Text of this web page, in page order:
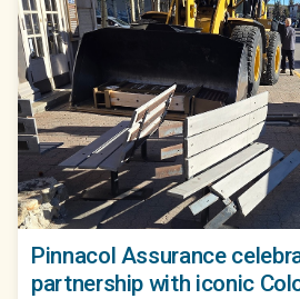
Pinnacol Assurance
partnership with iconic